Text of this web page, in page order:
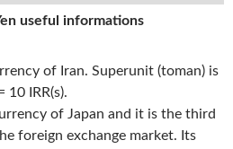
useful informations
of Iran. Superunit (toman) is
10 IRR(s).
of Japan and it is the third
foreign exchange market. Its